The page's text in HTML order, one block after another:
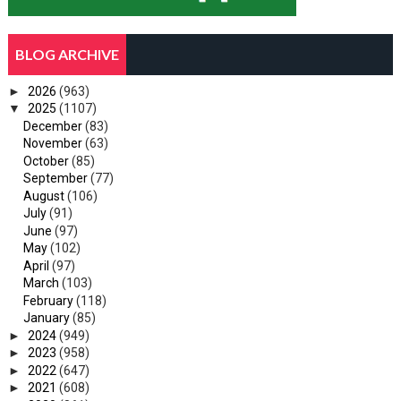
BLOG ARCHIVE
► 2026 (963)
▼ 2025 (1107)
December(83)
November(63)
October(85)
September(77)
August(106)
July(91)
June (97)
May(102)
April (97)
March (103)
February(118)
January(85)
► 2024(949)
► 2023 (958)
► 2022 (647)
► 2021 (608)